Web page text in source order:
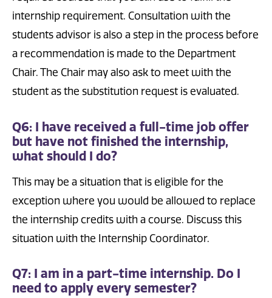
internship requirement. Consultation with the
students advisor is also a step in the process before
a recommendation is made to the Department
Chair. The Chair may also ask to meet with the
student as the substitution request is evaluated.
Q6: I have received a full-time job offer
but have not finished the internship,
what should I do?
This may be a situation that is eligible for the
exception where you would be allowed to replace
the internship credits with a course. Discuss this
situation with the Internship Coordinator.
Q7: I am in a part-time internship. Do I
need to apply every semester?